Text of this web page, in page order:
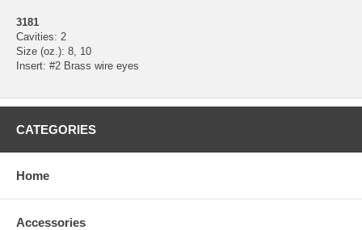
3181
Cavities: 2
Size (oz.): 8, 10
Insert: #2 Brass wire eyes
CATEGORIES
Home
Accessories